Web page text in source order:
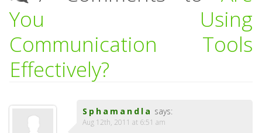
You Using
Communication Tools
Effectively?
Sphamandla says:
Aug 12th, 2011 at 6:51 am